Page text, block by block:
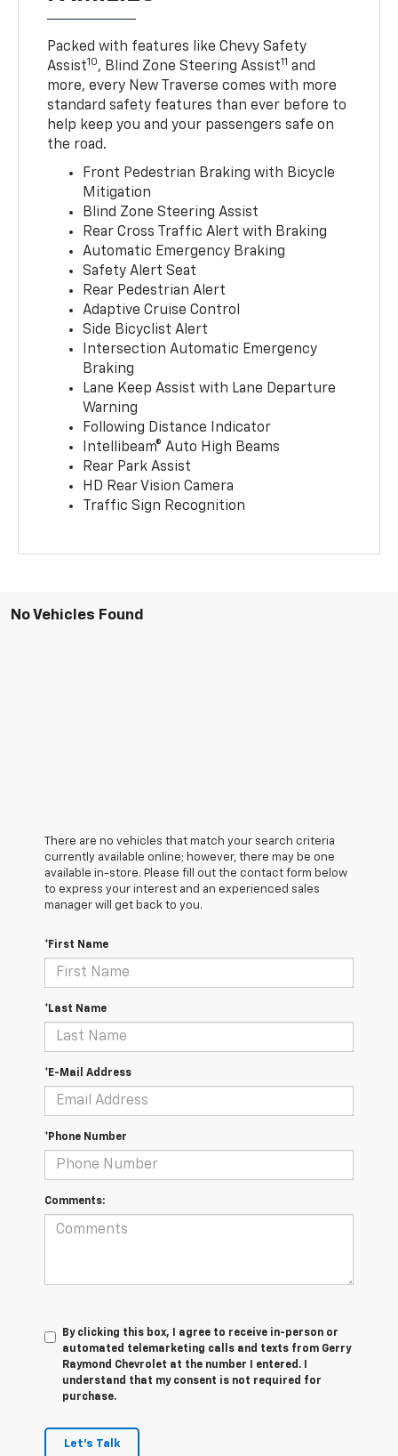
Packed with features like Chevy Safety
Assist10, Blind Zone Steering Assist11 and
more, every New Traverse comes with more
standard safety features than ever before to
help keep you and your passengers safe on
the road.
Front Pedestrian Braking with Bicycle
Mitigation
Blind Zone Steering Assist
Rear Cross Traffic Alert with Braking
Automatic Emergency Braking
Safety Alert Seat
Rear Pedestrian Alert
Adaptive Cruise Control
Side Bicyclist Alert
Intersection Automatic Emergency
Braking
Lane Keep Assist with Lane Departure
Warning
Following Distance Indicator
Intellibeam® Auto High Beams
Rear Park Assist
HD Rear Vision Camera
Traffic Sign Recognition
No Vehicles Found
There are no vehicles that match your search criteria
currently available online; however, there may be one
available in-store. Please fill out the contact form below
to express your interest and an experienced sales
manager will get back to you.
*First Name
*Last Name
*E-Mail Address
*Phone Number
Comments:
By clicking this box, I agree to receive in-person or
automated telemarketing calls and texts from Gerry
Raymond Chevrolet at the number I entered. I
understand that my consent is not required for
purchase.
Let's Talk